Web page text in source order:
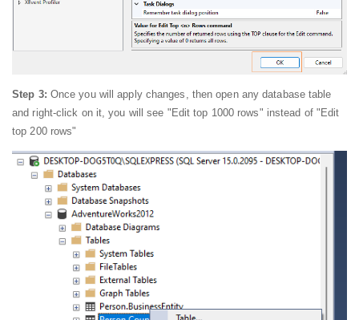
Step 3: Once you will apply changes, then open any database table
and right-click on it, you will see "Edit top 1000 rows" instead of "Edit
top 200 rows"